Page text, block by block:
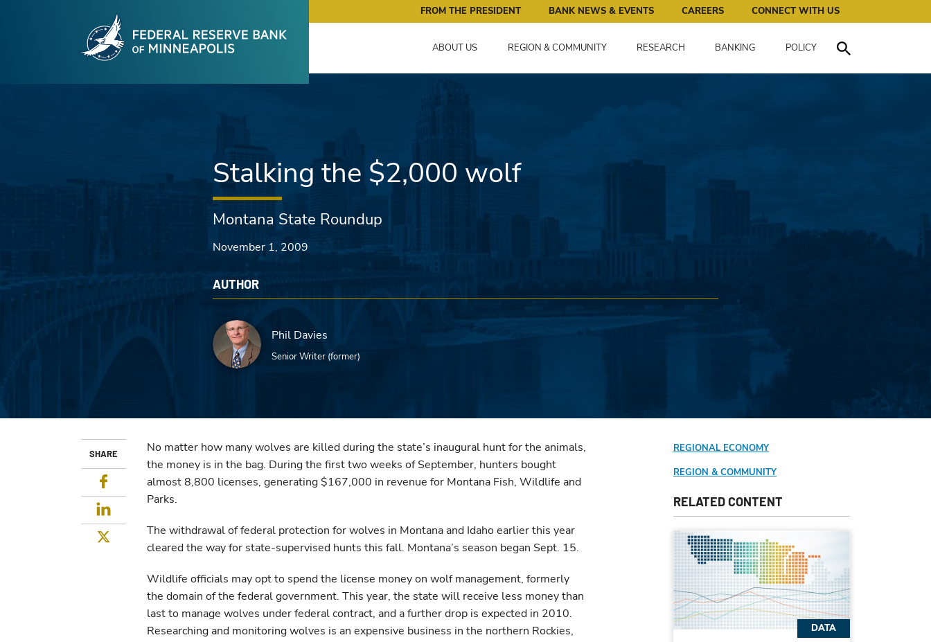
Skip to main content
Federal Reserve Bank of Minneapolis: Pursuing an Economy that works for all of us.
FROM THE PRESIDENT BANK NEWS & EVENTS CAREERS CONNECT WITH US
ABOUT US REGION & COMMUNITY RESEARCH BANKING
POLICY
Stalking the $2,000 wolf
Montana State Roundup
November 1, 2009
AUTHOR
Phil Davies
Senior Writer (former)
SHARE
Facebook
LinkedIn
Twitter
No matter how many wolves are killed during the state’s inaugural hunt for the animals,
the money is in the bag. During the first two weeks of September, hunters bought
almost 8,800 licenses, generating $167,000 in revenue for Montana Fish, Wildlife and
Parks.
The withdrawal of federal protection for wolves in Montana and Idaho earlier this year
cleared the way for state-supervised hunts this fall. Montana’s season began Sept. 15.
Wildlife officials may opt to spend the license money on wolf management, formerly
the domain of the federal government. This year, the state will receive less money than
last to manage wolves under federal contract, and a further drop is expected in 2010.
Researching and monitoring wolves is an expensive business in the northern Rockies,
REGIONAL ECONOMY
REGION & COMMUNITY
RELATED CONTENT
DATA